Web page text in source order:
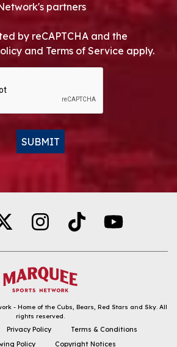
APP
partners
by reCAPTCHA and the
and Terms of Service apply.
SUBMIT
- Home of the Cubs, Bears, Red Stars and Sky. All
rights reserved.
Privacy Policy
Terms & Conditions
Policy
Copyright Notices